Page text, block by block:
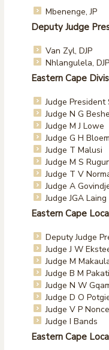
Mbenenge, JP
Deputy Judge
Van Zyl, DJP
Nhlangulela, DJP
Eastern Cape
Judge President
Judge N G Beshe
Judge M J Lowe
Judge G H Bloem
Judge T Malusi
Judge M S
Judge T V
Judge A
Judge JGA Laing
Eastern Cape
Deputy Judge
Judge J W
Judge M
Judge B M Pakati
Judge N W
Judge D O
Judge V P
Judge I Bands
Eastern Cape